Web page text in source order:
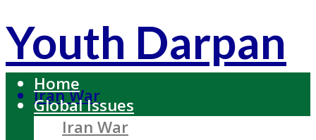
Youth Darpan
Iran War
Home
Global Issues
Iran War